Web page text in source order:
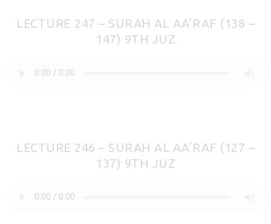
LECTURE 247 – SURAH AL AA’RAF (138 –
147) 9TH JUZ
LECTURE 246 – SURAH AL AA’RAF (127 –
137) 9TH JUZ